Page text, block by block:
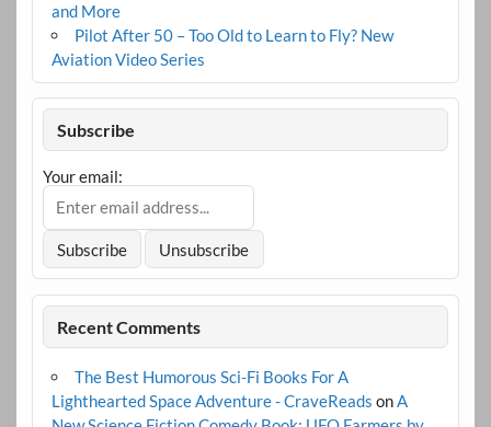
and More
Pilot After 50 – Too Old to Learn to Fly? New
Aviation Video Series
Subscribe
Your email:
Recent Comments
The Best Humorous Sci-Fi Books For A
Lighthearted Space Adventure - CraveReads onA